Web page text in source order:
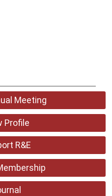
Meeting
Profile
R&E